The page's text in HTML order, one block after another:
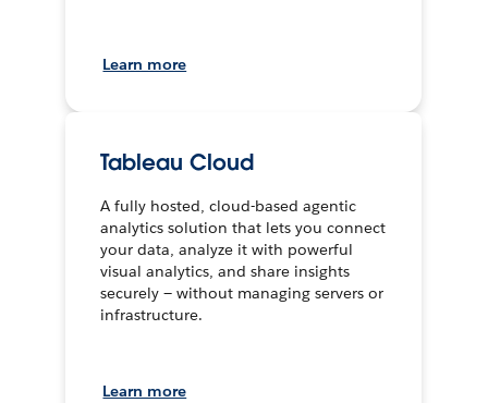
Learn more
Tableau Cloud
A fully hosted, cloud-based agentic
analytics solution that lets you connect
your data, analyze it with powerful
visual analytics, and share insights
securely — without managing servers or
infrastructure.
Learn more